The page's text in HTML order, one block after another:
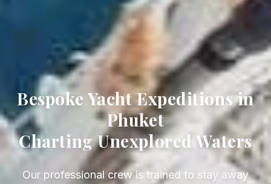
Bespoke Yacht Expeditions in
Phuket
Charting Unexplored Waters
Our professional crew is trained to stay away